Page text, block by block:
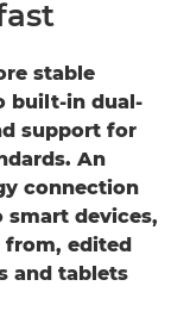
stable
built-in dual-
support for
An
connection
smart devices,
from, edited
and tablets